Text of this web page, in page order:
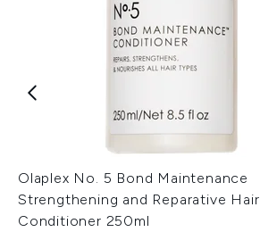
Olaplex No. 5 Bond Maintenance
Strengthening and Reparative Hair
Conditioner 250ml